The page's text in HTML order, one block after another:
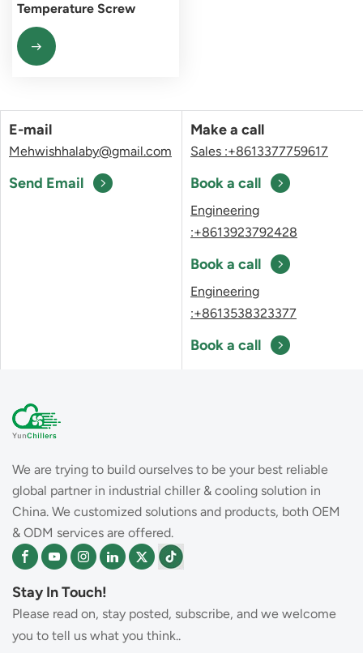
Temperature Screw
Chiller Unit
E-mail
Mehwishhalaby@gmail.com
Send Email
Make a call
Sales :+8613377759617
Book a call
Engineering
:+8613923792428
Book a call
Engineering
:+8613538323377
Book a call
We are trying to build ourselves to be your best reliable
global partner in industrial chiller & cooling solution in
China. We customized solutions and products, both OEM
& ODM services are offered.
Stay In Touch!
Please read on, stay posted, subscribe, and we welcome
you to tell us what you think..